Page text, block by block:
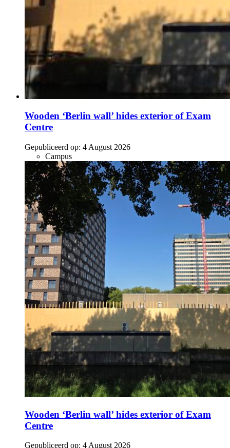
Wooden ‘Berlin wall’ hides exterior of Exam
Centre
Gepubliceerd op: 4 August 2026
Campus
Wooden ‘Berlin wall’ hides exterior of Exam
Centre
Gepubliceerd op: 4 August 2026